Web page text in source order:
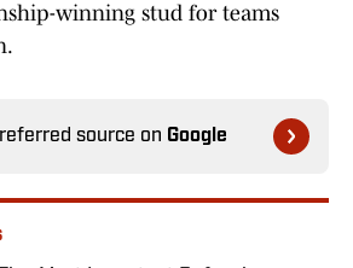
winning stud for teams
source on Google